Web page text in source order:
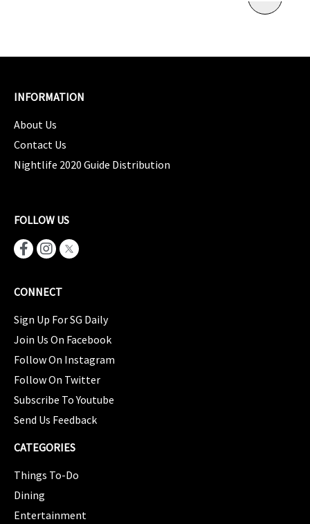
INFORMATION
About Us
Contact Us
Nightlife 2020 Guide Distribution
FOLLOW US
CONNECT
Sign Up For SG Daily
Join Us On Facebook
Follow On Instagram
Follow On Twitter
Subscribe To Youtube
Send Us Feedback
CATEGORIES
Things To-Do
Dining
Entertainment